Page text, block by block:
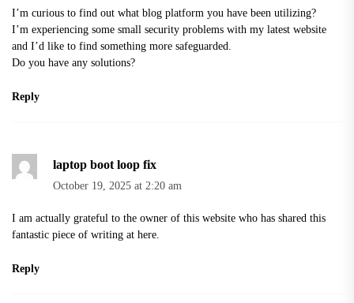
I’m curious to find out what blog platform you have been utilizing?
I’m experiencing some small security problems with my latest website
and I’d like to find something more safeguarded.
Do you have any solutions?
Reply
laptop boot loop fix
October 19, 2025 at 2:20 am
I am actually grateful to the owner of this website who has shared this
fantastic piece of writing at here.
Reply